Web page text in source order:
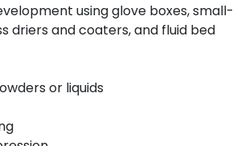
using glove boxes, small-
driers and coaters, and fluid bed
or liquids